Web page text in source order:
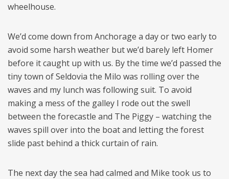
wheelhouse.
We’d come down from Anchorage a day or two early to
avoid some harsh weather but we’d barely left Homer
before it caught up with us. By the time we’d passed the
tiny town of Seldovia the Milo was rolling over the
waves and my lunch was following suit. To avoid
making a mess of the galley I rode out the swell
between the forecastle and The Piggy – watching the
waves spill over into the boat and letting the forest
slide past behind a thick curtain of rain.
The next day the sea had calmed and Mike took us to